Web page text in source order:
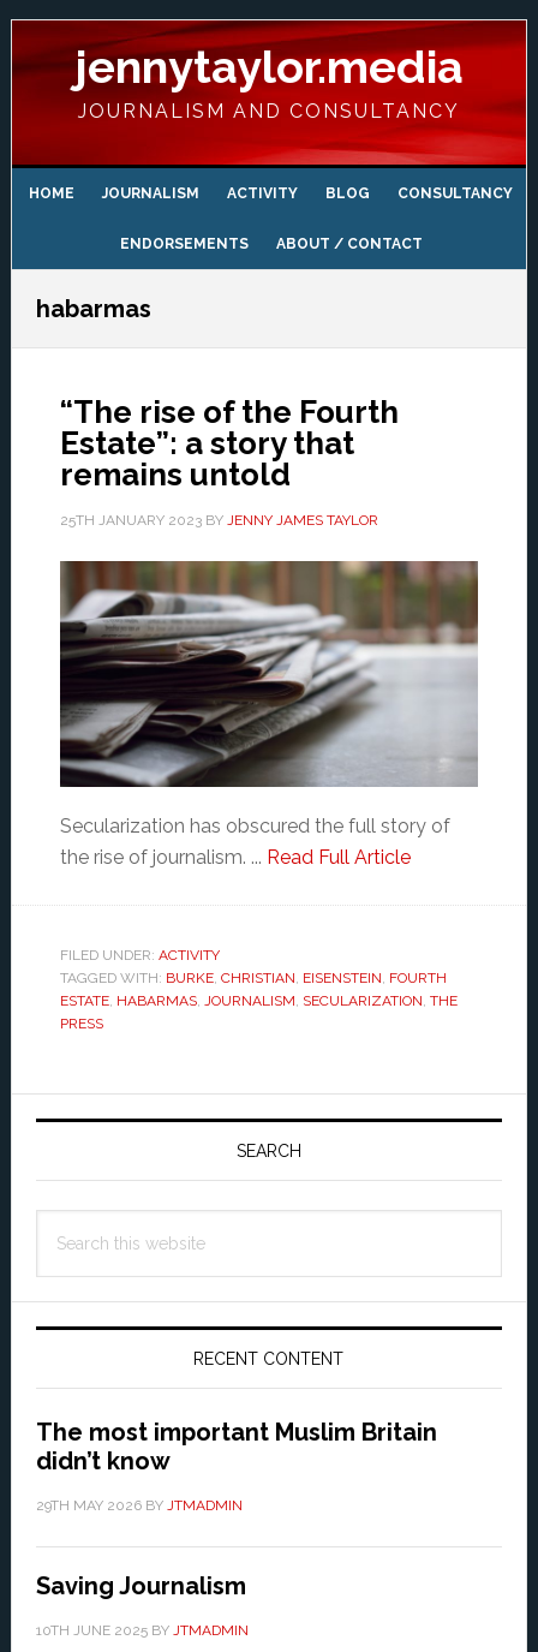
Skip
primary
navigation
Skip
main
Skip
primary
Skip
footer
jennytaylor.media
JOURNALISM AND CONSULTANCY
HOME JOURNALISM ACTIVITY BLOG CONSULTANCY
ENDORSEMENTS ABOUT / CONTACT
habarmas
“The rise of the Fourth
Estate”: a story that
remains untold
25TH JANUARY 2023BY JENNY JAMES TAYLOR
Secularization has obscured the full story of
the rise of journalism. ... Read Full Article
FILED UNDER: ACTIVITY
TAGGED WITH: BURKE, CHRISTIAN, EISENSTEIN, FOURTH
ESTATE, HABARMAS, JOURNALISM, SECULARIZATION, THE
PRESS
Primary
SEARCH
this
RECENT CONTENT
The most important Muslim Britain
didn’t know
29TH MAY 2026BY JTMADMIN
Saving Journalism
10TH JUNE 2025BY JTMADMIN